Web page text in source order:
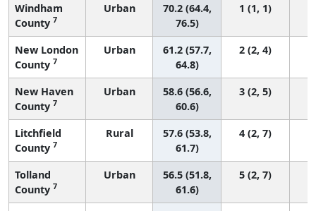
Windham
County 7
Urban
70.2 (64.4,
76.5)
1 (1, 1)
New London
County 7
Urban
61.2 (57.7,
64.8)
2 (2, 4)
New Haven
County 7
Urban
58.6 (56.6,
60.6)
3 (2, 5)
Litchfield
County 7
Rural
57.6 (53.8,
61.7)
4 (2, 7)
Tolland
County 7
Urban
56.5 (51.8,
61.6)
5 (2, 7)